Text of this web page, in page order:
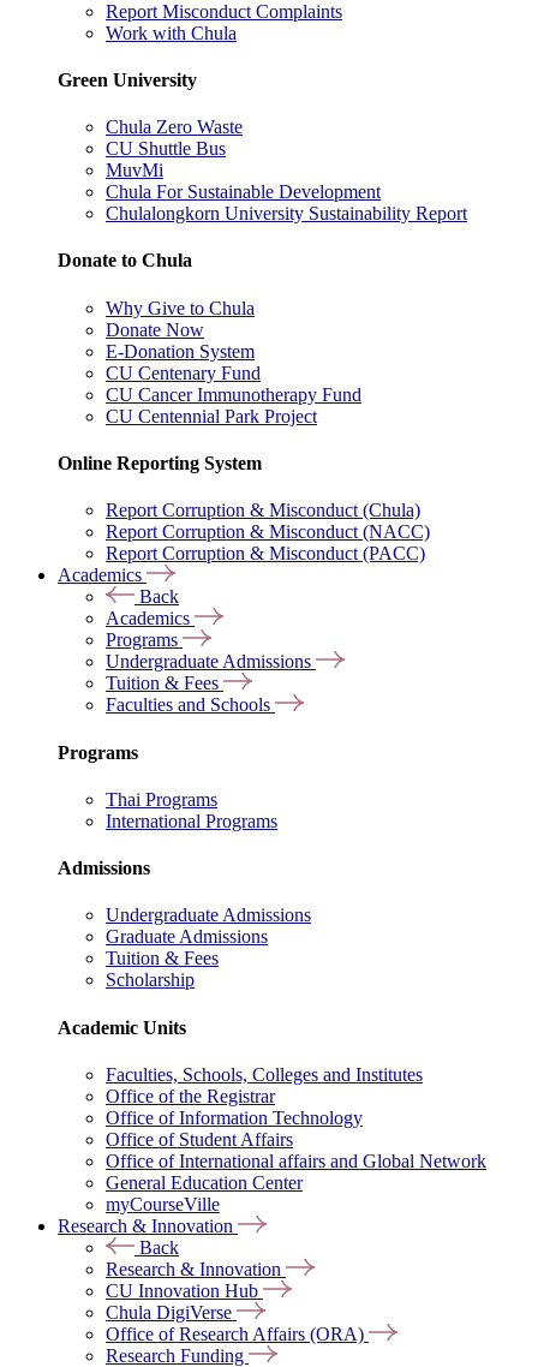
Report Misconduct Complaints
Work with Chula
Green University
Chula Zero Waste
CU Shuttle Bus
MuvMi
Chula For Sustainable Development
Chulalongkorn University Sustainability Report
Donate to Chula
Why Give to Chula
Donate Now
E-Donation System
CU Centenary Fund
CU Cancer Immunotherapy Fund
CU Centennial Park Project
Online Reporting System
Report Corruption & Misconduct (Chula)
Report Corruption & Misconduct (NACC)
Report Corruption & Misconduct (PACC)
Academics
Back
Academics
Programs
Undergraduate Admissions
Tuition & Fees
Faculties and Schools
Programs
Thai Programs
International Programs
Admissions
Undergraduate Admissions
Graduate Admissions
Tuition & Fees
Scholarship
Academic Units
Faculties, Schools, Colleges and Institutes
Office of the Registrar
Office of Information Technology
Office of Student Affairs
Office of International affairs and Global Network
General Education Center
myCourseVille
Research & Innovation
Back
Research & Innovation
CU Innovation Hub
Chula DigiVerse
Office of Research Affairs (ORA)
Research Funding